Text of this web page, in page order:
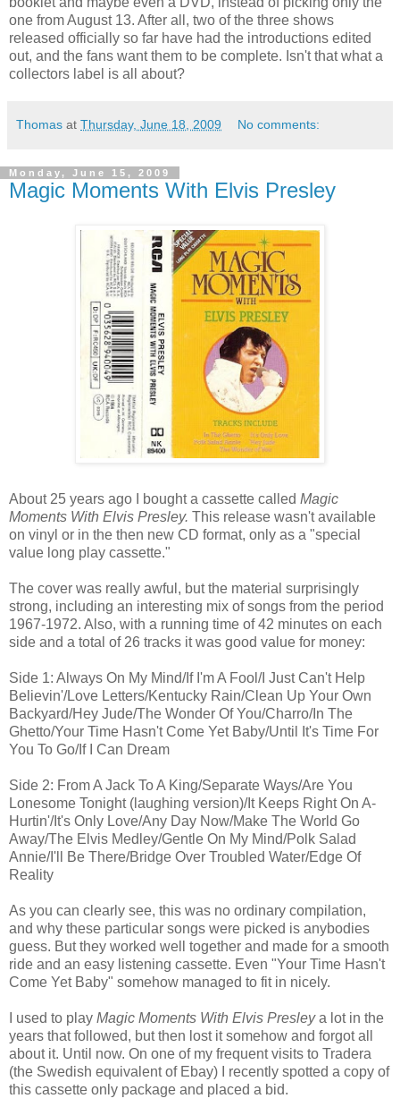
one from August 13. After all, two of the three shows
released officially so far have had the introductions edited
out, and the fans want them to be complete. Isn't that what a
collectors label is all about?
Thomas at Thursday, June 18, 2009 No comments:
Monday, June 15, 2009
Magic Moments With Elvis Presley
About 25 years ago I bought a cassette called Magic
Moments With Elvis Presley. This release wasn't available
on vinyl or in the then new CD format, only as a "special
value long play cassette."
The cover was really awful, but the material surprisingly
strong, including an interesting mix of songs from the period
1967-1972. Also, with a running time of 42 minutes on each
side and a total of 26 tracks it was good value for money:
Side 1: Always On My Mind/If I'm A Fool/I Just Can't Help
Believin'/Love Letters/Kentucky Rain/Clean Up Your Own
Backyard/Hey Jude/The Wonder Of You/Charro/In The
Ghetto/Your Time Hasn't Come Yet Baby/Until It's Time For
You To Go/If I Can Dream
Side 2: From A Jack To A King/Separate Ways/Are You
Lonesome Tonight (laughing version)/It Keeps Right On A-
Hurtin'/It's Only Love/Any Day Now/Make The World Go
Away/The Elvis Medley/Gentle On My Mind/Polk Salad
Annie/I'll Be There/Bridge Over Troubled Water/Edge Of
Reality
As you can clearly see, this was no ordinary compilation,
and why these particular songs were picked is anybodies
guess. But they worked well together and made for a smooth
ride and an easy listening cassette. Even "Your Time Hasn't
Come Yet Baby" somehow managed to fit in nicely.
I used to play Magic Moments With Elvis Presleya lot in the
years that followed, but then lost it somehow and forgot all
about it. Until now. On one of my frequent visits to Tradera
(the Swedish equivalent of Ebay) I recently spotted a copy of
this cassette only package and placed a bid.